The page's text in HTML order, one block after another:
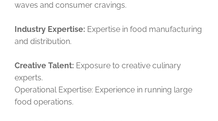
waves and consumer cravings.
Industry Expertise: Expertise in food manufacturing
and distribution.
Creative Talent: Exposure to creative culinary
experts.
Operational Expertise: Experience in running large
food operations.